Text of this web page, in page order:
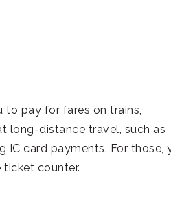
to pay for fares on trains,
long-distance travel, such as
IC card payments. For those,
counter.